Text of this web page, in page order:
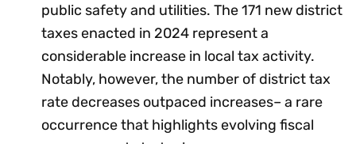
public safety and utilities. The 171 new district
taxes enacted in 2024 represent a
considerable increase in local tax activity.
Notably, however, the number of district tax
rate decreases outpaced increases– a rare
occurrence that highlights evolving fiscal